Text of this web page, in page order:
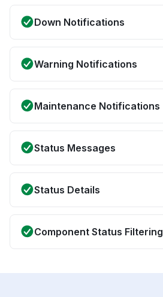
Down Notifications
Warning Notifications
Maintenance Notifications
Status Messages
Status Details
Component Status Filtering